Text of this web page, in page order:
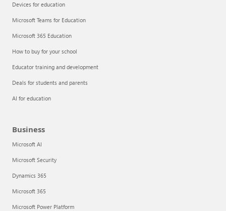
Articles
Explore the globe
Try Azure
About
Devices for education
Microsoft Teams for Education
Microsoft 365 Education
How to buy for your school
Educator training and development
Deals for students and parents
AI for education
Business
Microsoft AI
Microsoft Security
Dynamics 365
Microsoft 365
Microsoft Power Platform